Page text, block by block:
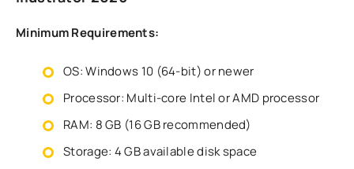
Minimum Requirements:
OS: Windows 10 (64-bit) or newer
Processor: Multi-core Intel or AMD processor
RAM: 8 GB (16 GB recommended)
Storage: 4 GB available disk space